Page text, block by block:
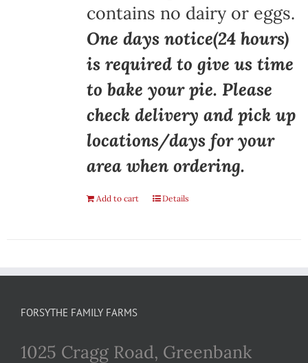
contains no dairy or eggs.
One days notice(24 hours)
is required to give us time
to bake your pie. Please
check delivery and pick up
locations/days for your
area when ordering.
Add to cart Details
FORSYTHE FAMILY FARMS
1025 Cragg Road, Greenbank